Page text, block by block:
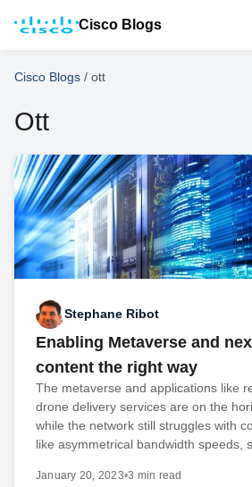
Cisco Blogs
Cisco Blogs / ott
Ott
Stephane Ribot
Enabling Metaverse and
content the right way
The metaverse and applications like
drone delivery services are on the
while the network still struggles with
like asymmetrical bandwidth speeds,
January 20, 2023•3 min read